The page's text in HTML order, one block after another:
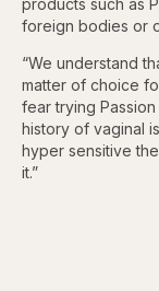
foreign bodies or
“We understand
matter of choice
fear trying
history of vaginal
hyper sensitive
it.”